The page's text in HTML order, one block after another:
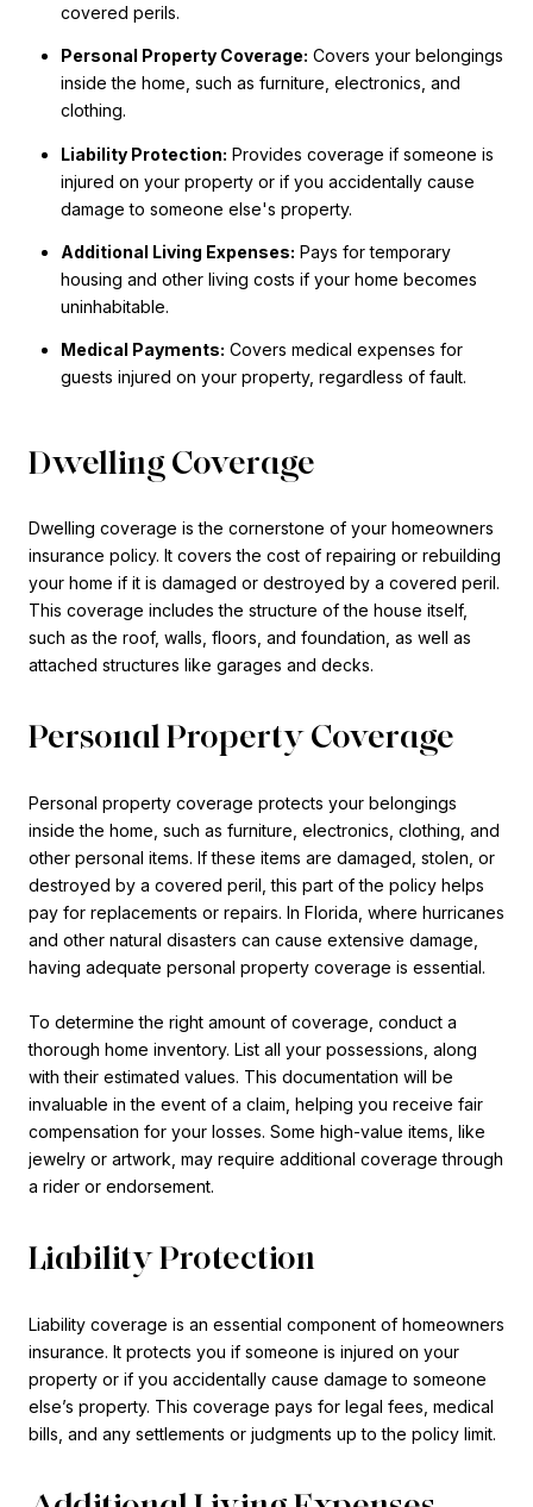
covered perils.
Personal Property Coverage: Covers your belongings
inside the home, such as furniture, electronics, and
clothing.
Liability Protection: Provides coverage if someone is
injured on your property or if you accidentally cause
damage to someone else's property.
Additional Living Expenses: Pays for temporary
housing and other living costs if your home becomes
uninhabitable.
Medical Payments: Covers medical expenses for
guests injured on your property, regardless of fault.
Dwelling Coverage
Dwelling coverage is the cornerstone of your homeowners
insurance policy. It covers the cost of repairing or rebuilding
your home if it is damaged or destroyed by a covered peril.
This coverage includes the structure of the house itself,
such as the roof, walls, floors, and foundation, as well as
attached structures like garages and decks.
Personal Property Coverage
Personal property coverage protects your belongings
inside the home, such as furniture, electronics, clothing, and
other personal items. If these items are damaged, stolen, or
destroyed by a covered peril, this part of the policy helps
pay for replacements or repairs. In Florida, where hurricanes
and other natural disasters can cause extensive damage,
having adequate personal property coverage is essential.
To determine the right amount of coverage, conduct a
thorough home inventory. List all your possessions, along
with their estimated values. This documentation will be
invaluable in the event of a claim, helping you receive fair
compensation for your losses. Some high-value items, like
jewelry or artwork, may require additional coverage through
a rider or endorsement.
Liability Protection
Liability coverage is an essential component of homeowners
insurance. It protects you if someone is injured on your
property or if you accidentally cause damage to someone
else’s property. This coverage pays for legal fees, medical
bills, and any settlements or judgments up to the policy limit.